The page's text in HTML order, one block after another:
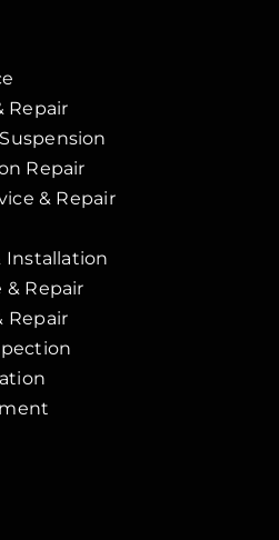
Repair
Repair
& Repair
Installation
& Repair
Repair